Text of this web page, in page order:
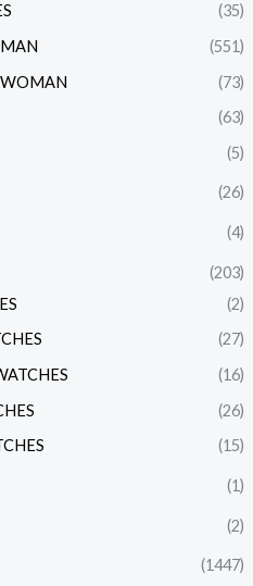
(35)
(551)
WOMAN
(73)
(63)
(5)
(26)
(4)
(203)
(2)
(27)
(16)
(26)
(15)
(1)
(2)
(1447)